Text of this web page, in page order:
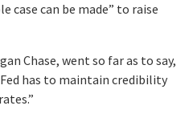
case can be made” to raise
Chase, went so far as to say,
has to maintain credibility